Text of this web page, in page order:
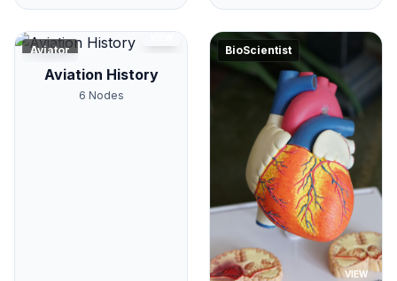
Aviator
Aviation History
6 Nodes
BioScientist
VIEW